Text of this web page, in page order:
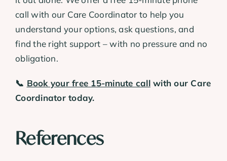
call with our Care Coordinator to help you
understand your options, ask questions, and
find the right support – with no pressure and no
obligation.
📞 Book your free 15-minute callwith our Care
Coordinator today.
References